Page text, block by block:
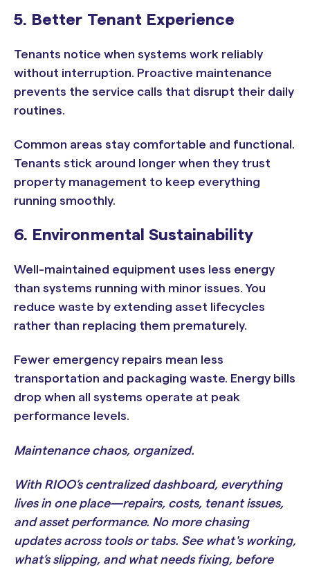
5. Better Tenant Experience
Tenants notice when systems work reliably
without interruption. Proactive maintenance
prevents the service calls that disrupt their daily
routines.
Common areas stay comfortable and functional.
Tenants stick around longer when they trust
property management to keep everything
running smoothly.
6. Environmental Sustainability
Well-maintained equipment uses less energy
than systems running with minor issues. You
reduce waste by extending asset lifecycles
rather than replacing them prematurely.
Fewer emergency repairs mean less
transportation and packaging waste. Energy bills
drop when all systems operate at peak
performance levels.
Maintenance chaos, organized.
With RIOO’s centralized dashboard, everything
lives in one place—repairs, costs, tenant issues,
and asset performance. No more chasing
updates across tools or tabs. See what's working,
what’s slipping, and what needs fixing, before